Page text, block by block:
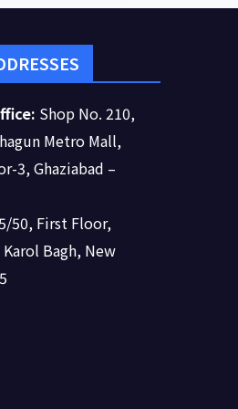
Shop No. 210,
Metro Mall,
3, Ghaziabad –
50, First Floor,
Bagh, New